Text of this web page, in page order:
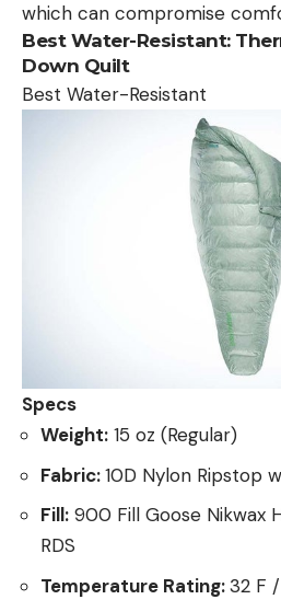
which can compromise
Best Water-Resistant:
Down Quilt
Best Water-Resistant
Specs
Weight: 15 oz (Regular)
Fabric:10D Nylon Ripstop
Fill: 900 Fill Goose Nikwax
RDS
Temperature Rating:32 F